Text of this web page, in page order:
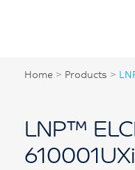
Home > Products >
LNP™